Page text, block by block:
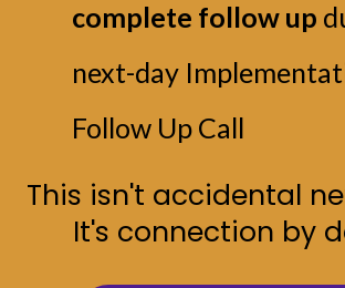
complete follow up
next-day
Follow Up Call
This isn't accidental
It's connection by